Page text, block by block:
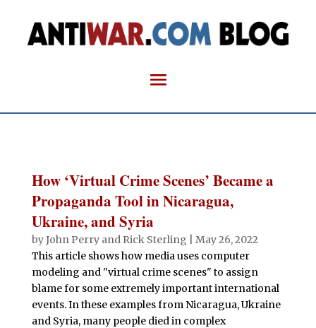
How ‘Virtual Crime Scenes’ Became a
Propaganda Tool in Nicaragua,
Ukraine, and Syria
byJohn Perry and Rick Sterling
May 26, 2022
This article shows how media uses computer
modeling and "virtual crime scenes" to assign
blame for some extremely important international
events. In these examples from Nicaragua, Ukraine
and Syria, many people died in complex